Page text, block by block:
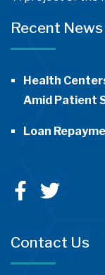
Recent News
Health
Amid Patient
Loan
Contact Us